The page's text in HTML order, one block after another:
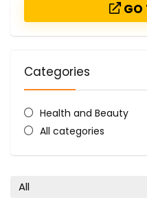
GO
Categories
Health and Beauty
All categories
All